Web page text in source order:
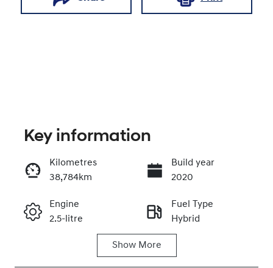
Key information
Kilometres
38,784km
Build year
2020
Engine
2.5-litre
Fuel Type
Hybrid
Show More